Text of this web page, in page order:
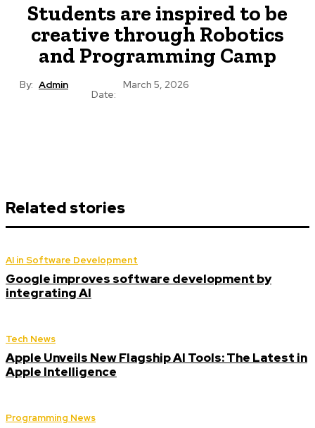
Students are inspired to be
creative through Robotics
and Programming Camp
By: Admin
Date:
March 5, 2026
Related stories
AI in Software Development
Google improves software development by
integrating AI
Tech News
Apple Unveils New Flagship AI Tools: The Latest in
Apple Intelligence
Programming News